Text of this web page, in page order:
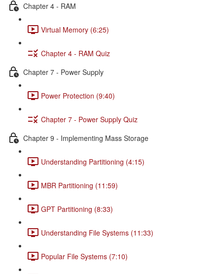
Chapter 4 - RAM
Virtual Memory (6:25)
Chapter 4 - RAM Quiz
Chapter 7 - Power Supply
Power Protection (9:40)
Chapter 7 - Power Supply Quiz
Chapter 9 - Implementing Mass Storage
Understanding Partitioning (4:15)
MBR Partitioning (11:59)
GPT Partitioning (8:33)
Understanding File Systems (11:33)
Popular File Systems (7:10)